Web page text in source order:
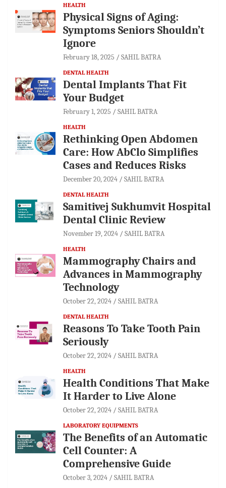
HEALTH
Physical Signs of Aging:
Symptoms Seniors Shouldn’t
Ignore
February 18, 2025 SAHIL BATRA
DENTAL HEALTH
Dental Implants That Fit
Your Budget
February 1, 2025 SAHIL BATRA
HEALTH
Rethinking Open Abdomen
Care: How AbClo Simplifies
Cases and Reduces Risks
December 20, 2024 SAHIL BATRA
DENTAL HEALTH
Samitivej Sukhumvit Hospital
Dental Clinic Review
November 19, 2024 SAHIL BATRA
HEALTH
Mammography Chairs and
Advances in Mammography
Technology
October 22, 2024 SAHIL BATRA
DENTAL HEALTH
Reasons To Take Tooth Pain
Seriously
October 22, 2024 SAHIL BATRA
HEALTH
Health Conditions That Make
It Harder to Live Alone
October 22, 2024 SAHIL BATRA
LABORATORY EQUIPMENTS
The Benefits of an Automatic
Cell Counter: A
Comprehensive Guide
October 3, 2024 SAHIL BATRA